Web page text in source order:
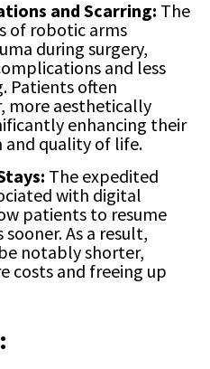
and Scarring: The
of robotic arms
during surgery,
and less
Patients often
more aesthetically
enhancing their
quality of life.
The expedited
with digital
patients to resume
As a result,
notably shorter,
costs and freeing up